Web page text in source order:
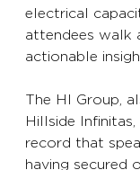
electrical
attendees walk
actionable
The HI Group,
Hillside
record that
having secured